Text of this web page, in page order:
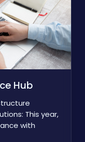
Hub
This year,
with